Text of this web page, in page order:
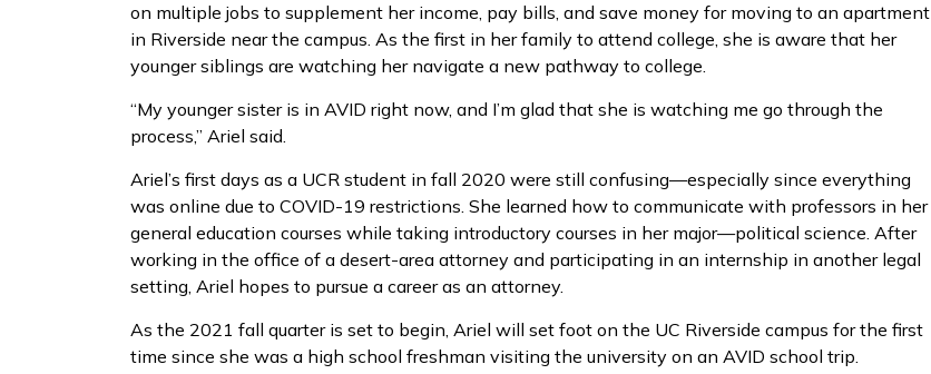
on multiple jobs to supplement her income, pay bills, and save money for moving to an apartment
in Riverside near the campus. As the first in her family to attend college, she is aware that her
younger siblings are watching her navigate a new pathway to college.
“My younger sister is in AVID right now, and I’m glad that she is watching me go through the
process,” Ariel said.
Ariel’s first days as a UCR student in fall 2020 were still confusing—especially since everything
was online due to COVID-19 restrictions. She learned how to communicate with professors in her
general education courses while taking introductory courses in her major—political science. After
working in the office of a desert-area attorney and participating in an internship in another legal
setting, Ariel hopes to pursue a career as an attorney.
As the 2021 fall quarter is set to begin, Ariel will set foot on the UC Riverside campus for the first
time since she was a high school freshman visiting the university on an AVID school trip.